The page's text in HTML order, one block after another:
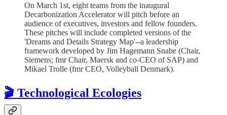
O n March 1st, eight teams from the inaugural
Decarbonization Accelerator will pitch before an
audience of executives, investors and fellow founders.
These pitches will include completed versions of the
'Dreams and Details Strategy Map'--a leadership
framework developed by Jim Hagemann Snabe (Chair,
Siemens; fmr Chair, Maersk and co-CEO of SAP) and
Mikael Trolle (fmr CEO, Volleyball Denmark).
🎬 Technological Ecologies